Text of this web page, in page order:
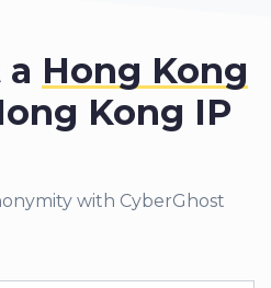
Hong Kong
Kong IP
with CyberGhost